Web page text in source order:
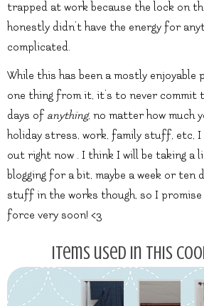
trapped at work because the lock on
honestly didn’t have the energy for
complicated.
While this has been a mostly enjoyable
one thing from it, it’s to never commit
days of anything, no matter how much
holiday stress, work, family stuff, etc,
out right now . I think I will be taking a
blogging for a bit, maybe a week or ten
stuff in the works though, so I promise
force very soon! <3
Items used in this